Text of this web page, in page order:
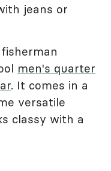
jeans or
men's quarter
. It comes in a
versatile
classy with a